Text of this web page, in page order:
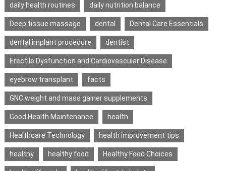
daily health routines daily nutrition balance
Deep tissue massage dental Dental Care Essentials
dental implant procedure dentist
Erectile Dysfunction and Cardiovascular Disease
eyebrow transplant facts
GNC weight and mass gainer supplements
Good Health Maintenance health
Healthcare Technology health improvement tips
healthy healthy food Healthy Food Choices